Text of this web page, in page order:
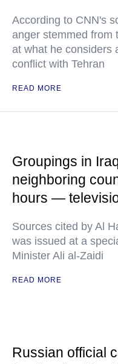
According to CNN's
anger stemmed from
at what he considers
conflict with Tehran
READ MORE
Groupings in
neighboring
hours —
Sources cited by Al
was issued at a
Minister Ali al-Zaidi
READ MORE
Russian official